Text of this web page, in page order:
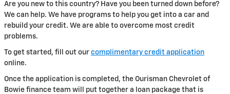
Are you new to this country? Have you been turned down before?
We can help. We have programs to help you get into a car and
rebuild your credit. We are able to overcome most credit
problems.
To get started, fill out our complimentary credit application
online.
Once the application is completed, the Ourisman Chevrolet of
Bowie finance team will put together a loan package that is